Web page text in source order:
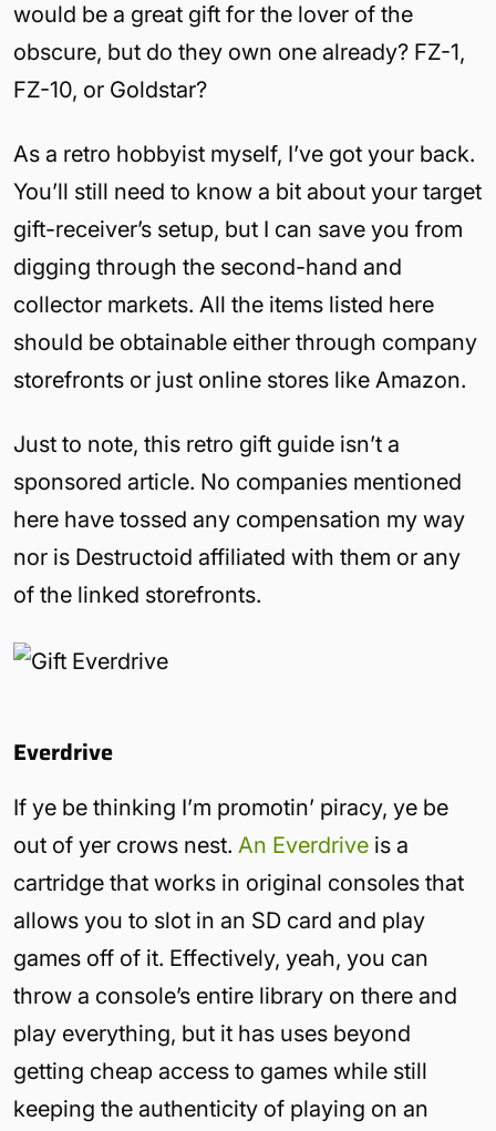
would be a great gift for the lover of the
obscure, but do they own one already? FZ-1,
FZ-10, or Goldstar?
As a retro hobbyist myself, I’ve got your back.
You’ll still need to know a bit about your target
gift-receiver’s setup, but I can save you from
digging through the second-hand and
collector markets. All the items listed here
should be obtainable either through company
storefronts or just online stores like Amazon.
Just to note, this retro gift guide isn’t a
sponsored article. No companies mentioned
here have tossed any compensation my way
nor is Destructoid affiliated with them or any
of the linked storefronts.
Everdrive
If ye be thinking I’m promotin’ piracy, ye be
out of yer crows nest. An Everdrive is a
cartridge that works in original consoles that
allows you to slot in an SD card and play
games off of it. Effectively, yeah, you can
throw a console’s entire library on there and
play everything, but it has uses beyond
getting cheap access to games while still
keeping the authenticity of playing on an